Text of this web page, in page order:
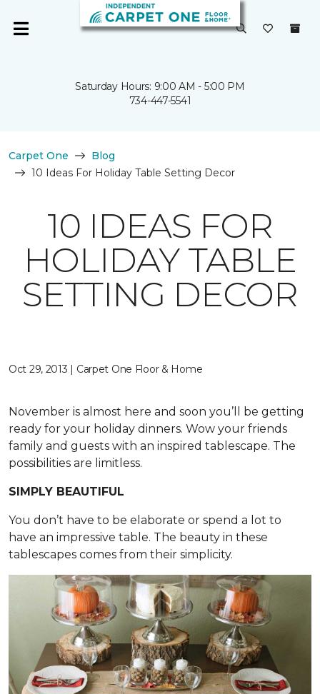
Saturday Hours: 9:00 AM - 5:00 PM
734-447-5541
Carpet One
Blog
10 Ideas For Holiday Table Setting Decor
10 IDEAS FOR
HOLIDAY TABLE
SETTING DECOR
Oct 29, 2013 | Carpet One Floor & Home
November is almost here and soon you’ll be getting
ready for your holiday dinners. Wow your friends
family and guests with an inspired tablescape. The
possibilities are limitless.
SIMPLY BEAUTIFUL
You don’t have to be elaborate or spend a lot to
have an impressive table. The beauty in these
tablescapes comes from their simplicity.